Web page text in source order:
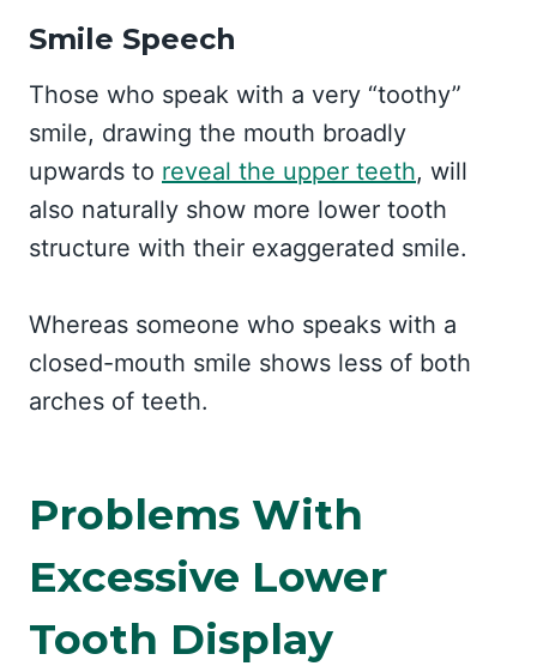
Smile Speech
Those who speak with a very “toothy”
smile, drawing the mouth broadly
upwards to reveal the upper teeth, will
also naturally show more lower tooth
structure with their exaggerated smile.
Whereas someone who speaks with a
closed-mouth smile shows less of both
arches of teeth.
Problems With
Excessive Lower
Tooth Display